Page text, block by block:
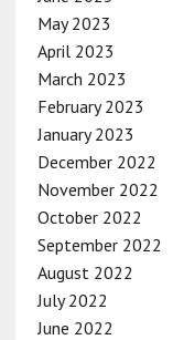
May 2023
April 2023
March 2023
February 2023
January 2023
December 2022
November 2022
October 2022
September 2022
August 2022
July 2022
June 2022